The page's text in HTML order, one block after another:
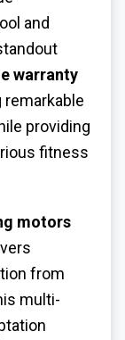
and
warranty
providing
fitness
motors
from
multi-